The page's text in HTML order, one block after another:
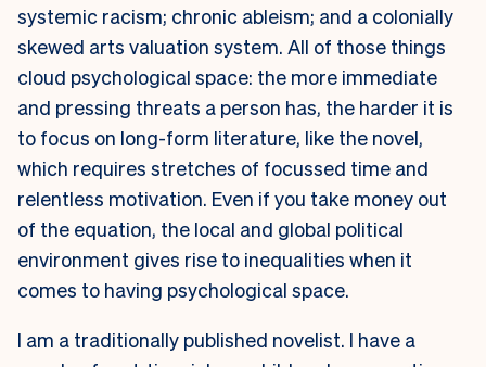
systemic racism; chronic ableism; and a colonially
skewed arts valuation system. All of those things
cloud psychological space: the more immediate
and pressing threats a person has, the harder it is
to focus on long-form literature, like the novel,
which requires stretches of focussed time and
relentless motivation. Even if you take money out
of the equation, the local and global political
environment gives rise to inequalities when it
comes to having psychological space.
I am a traditionally published novelist. I have a